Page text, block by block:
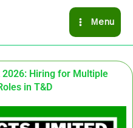
Menu
Hiring for Multiple
in T&D